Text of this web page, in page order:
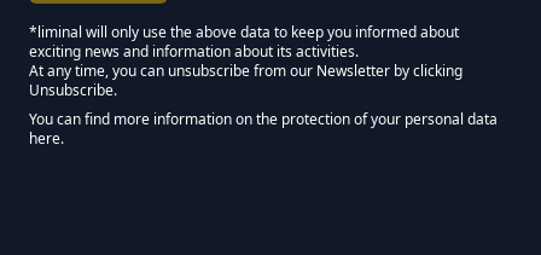
Marketing Permissions
*liminal will only use the above data to keep you informed about
exciting news and information about its activities.
Keep in touch - Liminal NEWSLETTER :)
At any time, you can unsubscribe from our Newsletter by clicking
Unsubscribe.
You can find more information on the protection of your personal data
here.